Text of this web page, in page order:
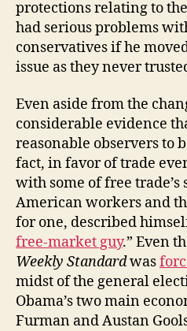
protections relating to
had serious problems
conservatives if he
issue as they never
Even aside from the
considerable evidence
reasonable observers to
fact, in favor of trade
with some of free trade’s
American workers and
for one, described
free-market guy.” Even
Weekly Standardwas
midst of the general
Obama’s two main
Furman and Austan